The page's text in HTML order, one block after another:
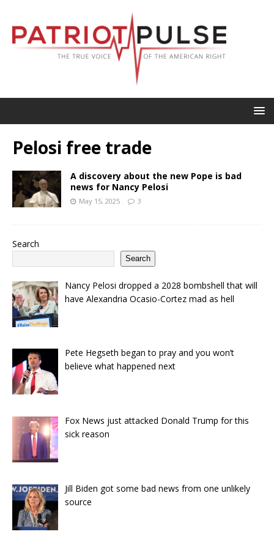
Pelosi free trade
A discovery about the new Pope is bad
news for Nancy Pelosi
May 15, 2025 3
Search
Search
Nancy Pelosi dropped a 2028 bombshell that will
have Alexandria Ocasio-Cortez mad as hell
Pete Hegseth began to pray and you won’t
believe what happened next
Fox News just attacked Donald Trump for this
sick reason
Jill Biden got some bad news from one unlikely
source